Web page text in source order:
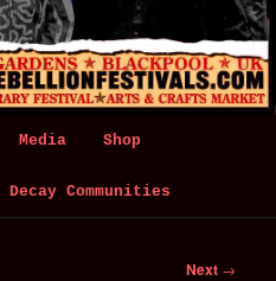
Media Shop
Decay Communities
Next →